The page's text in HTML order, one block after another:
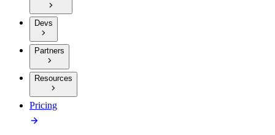
Devs
Partners
Resources
Pricing